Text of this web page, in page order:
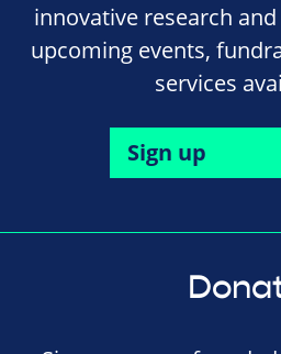
innovative research
upcoming events,
services
Sign up